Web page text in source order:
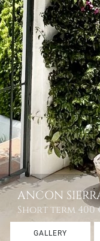
ANCON
Short term 400
GALLERY